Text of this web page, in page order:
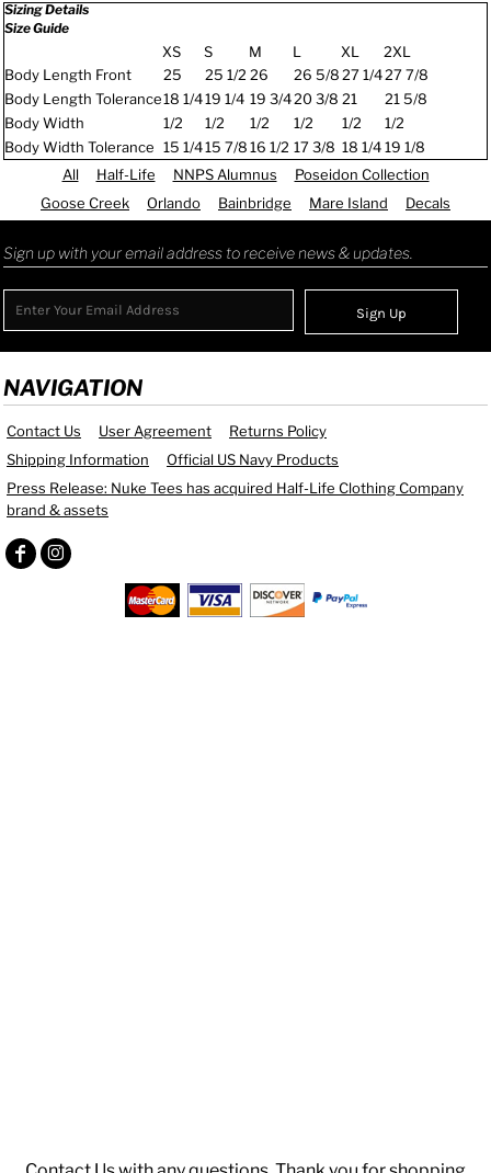
Sizing Details
Size Guide
XS S M L XL
2XL
Body Length Front
25 25 1/2 26 26 5/8 27 1/427 7/8
Body Length Tolerance18 1/419 1/4 19 3/420 3/8 21
21 5/8
Body Width
1/2 1/2 1/2 1/2 1/2
1/2
Body Width Tolerance 15 1/415 7/816 1/2 17 3/8 18 1/419 1/8
All
Half-Life NNPS Alumnus
Poseidon Collection
Goose Creek
Orlando Bainbridge Mare Island Decals
Sign up with your email address to receive news & updates.
Sign Up
NAVIGATION
Contact Us User Agreement
Returns Policy
Shipping Information
Official US Navy Products
Press Release: Nuke Tees has acquired Half-Life Clothing Company
brand & assets